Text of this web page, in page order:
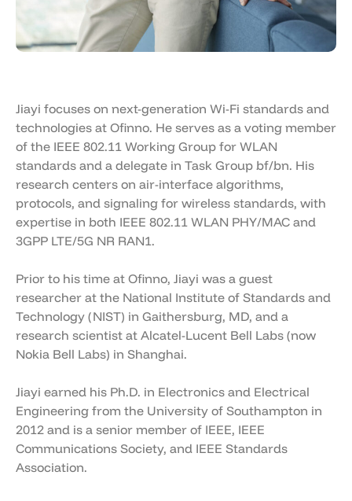
Jiayi focuses on next-generation Wi-Fi standards and
technologies at Ofinno. He serves as a voting member
of the IEEE 802.11 Working Group for WLAN
standards and a delegate in Task Group bf/bn. His
research centers on air-interface algorithms,
protocols, and signaling for wireless standards, with
expertise in both IEEE 802.11 WLAN PHY/MAC and
3GPP LTE/5G NR RAN1.
Prior to his time at Ofinno, Jiayi was a guest
researcher at the National Institute of Standards and
Technology (NIST) in Gaithersburg, MD, and a
research scientist at Alcatel-Lucent Bell Labs (now
Nokia Bell Labs) in Shanghai.
Jiayi earned his Ph.D. in Electronics and Electrical
Engineering from the University of Southampton in
2012 and is a senior member of IEEE, IEEE
Communications Society, and IEEE Standards
Association.